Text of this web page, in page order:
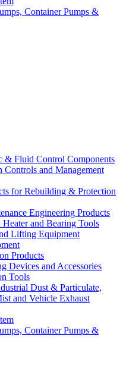
Container Pumps &
& Fluid Control Components
Controls and Management
for Rebuilding & Protection
Engineering Products
and Bearing Tools
Lifting Equipment
Products
Devices and Accessories
Tools
Dust & Particulate,
and Vehicle Exhaust
Container Pumps &